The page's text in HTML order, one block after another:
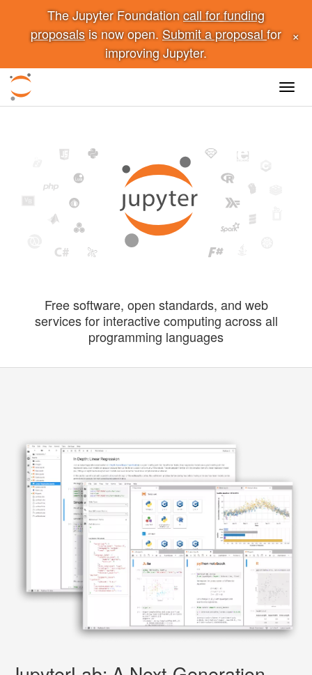
The Jupyter Foundationcall for funding
proposalsis now open.Submit a proposalfor
improving Jupyter.
×
Free software, open standards, and web
services for interactive computing across all
programming languages